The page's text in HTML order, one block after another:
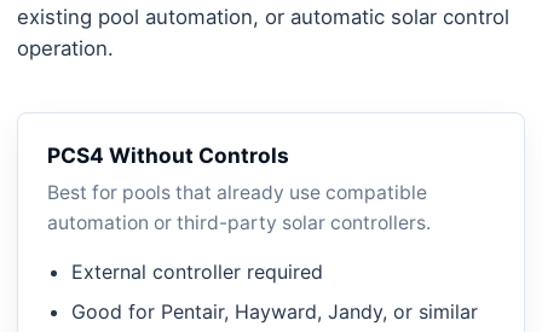
existing pool automation, or automatic solar control
operation.
PCS4 Without Controls
Best for pools that already use compatible
automation or third-party solar controllers.
External controller required
Good for Pentair, Hayward, Jandy, or similar